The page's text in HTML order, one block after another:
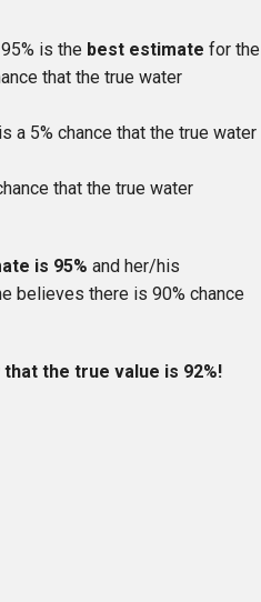
is the best estimate for the
that the true water
a 5% chance that the true water
that the true water
is 95% and her/his
believes there is 90% chance
the true value is 92%!